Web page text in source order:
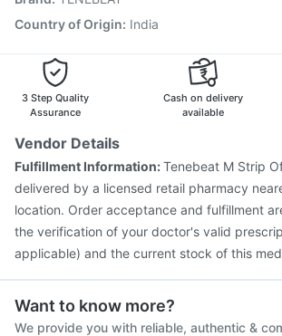
Havrix 720 Junior Vaccine
Influvac Tetra Vaccine
Vaxiflu 2025-2026
Country of Origin: India
3 Step Quality
Assurance
Cash on delivery
available
Vendor Details
Fulfillment Information:Tenebeat M Strip
delivered by a licensed retail pharmacy
location. Order acceptance and fulfillment
the verification of your doctor's valid
applicable) and the current stock of this
Want to know more?
We provide you with reliable, authentic &